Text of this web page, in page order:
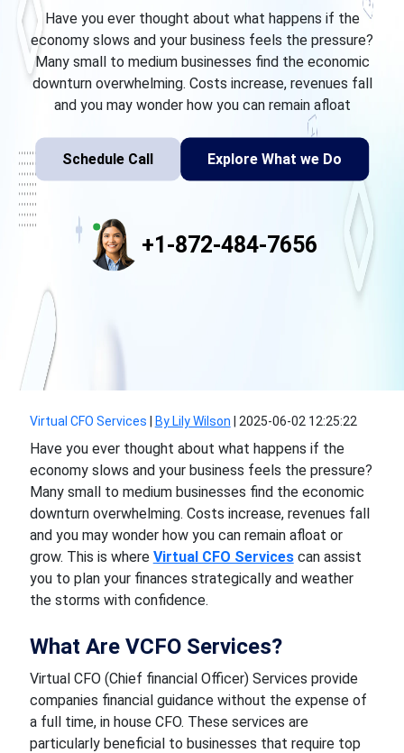
Have you ever thought about what happens if the
economy slows and your business feels the pressure?
Many small to medium businesses find the economic
downturn overwhelming. Costs increase, revenues fall
and you may wonder how you can remain afloat
Schedule Call Explore What we Do
+1-872-484-7656
Virtual CFO Services By Lily Wilson 2025-06-02 12:25:22
Have you ever thought about what happens if the
economy slows and your business feels the pressure?
Many small to medium businesses find the economic
downturn overwhelming. Costs increase, revenues fall
and you may wonder how you can remain afloat or
grow. This is where Virtual CFO Servicescan assist
you to plan your finances strategically and weather
the storms with confidence.
What Are VCFO Services?
Virtual CFO (Chief financial Officer) Services provide
companies financial guidance without the expense of
a full time, in house CFO. These services are
particularly beneficial to businesses that require top